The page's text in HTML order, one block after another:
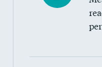
Head
Vertebroplasty